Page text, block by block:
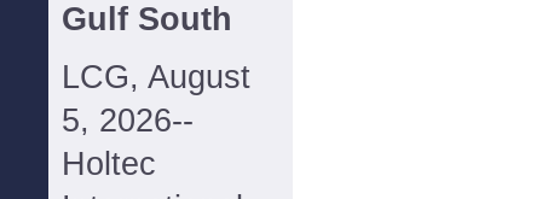
Gulf South
LCG, August
5, 2026--
Holtec